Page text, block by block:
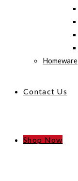
Homeware
Contact Us
Shop Now